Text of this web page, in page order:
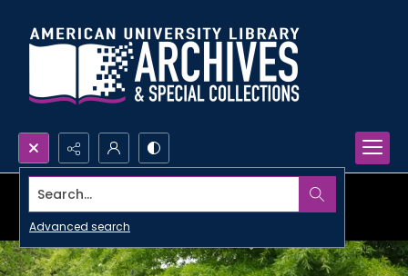
Search...
Advanced search